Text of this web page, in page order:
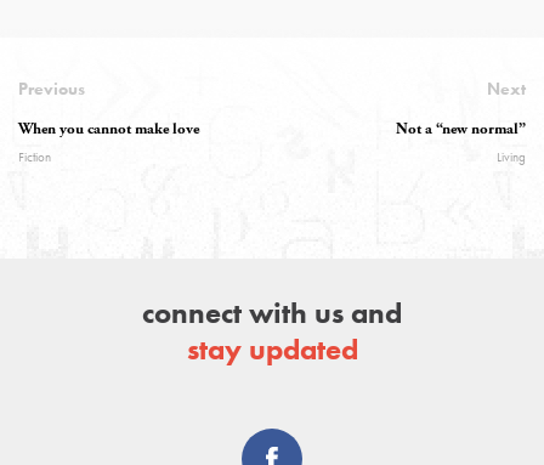
Previous
When you cannot make love
Fiction
Next
Not a “new normal”
Living
connect with us and
stay updated